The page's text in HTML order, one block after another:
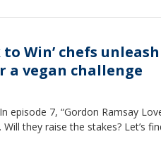
to Win’ chefs unleash
vegan challenge
episode 7, “Gordon Ramsay
they raise the stakes? Let’s